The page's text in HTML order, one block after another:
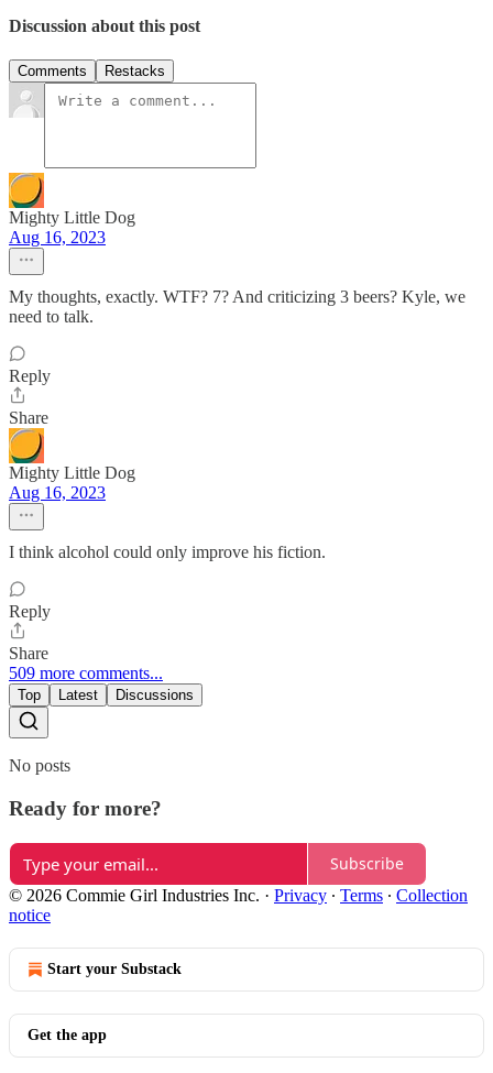
Discussion about this post
Comments Restacks
Mighty Little Dog
Aug 16, 2023
My thoughts, exactly. WTF? 7? And criticizing 3 beers? Kyle, we
need to talk.
Reply
Share
Mighty Little Dog
Aug 16, 2023
I think alcohol could only improve his fiction.
Reply
Share
509 more comments...
Top Latest Discussions
No posts
Ready for more?
Subscribe
© 2026 Commie Girl Industries Inc. · Privacy ∙ Terms ∙ Collection
notice
Start your Substack
Get the app